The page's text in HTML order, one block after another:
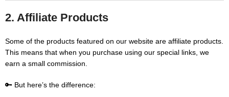
2. Affiliate Products
Some of the products featured on our website are affiliate products.
This means that when you purchase using our special links, we
earn a small commission.
🔑 But here’s the difference: